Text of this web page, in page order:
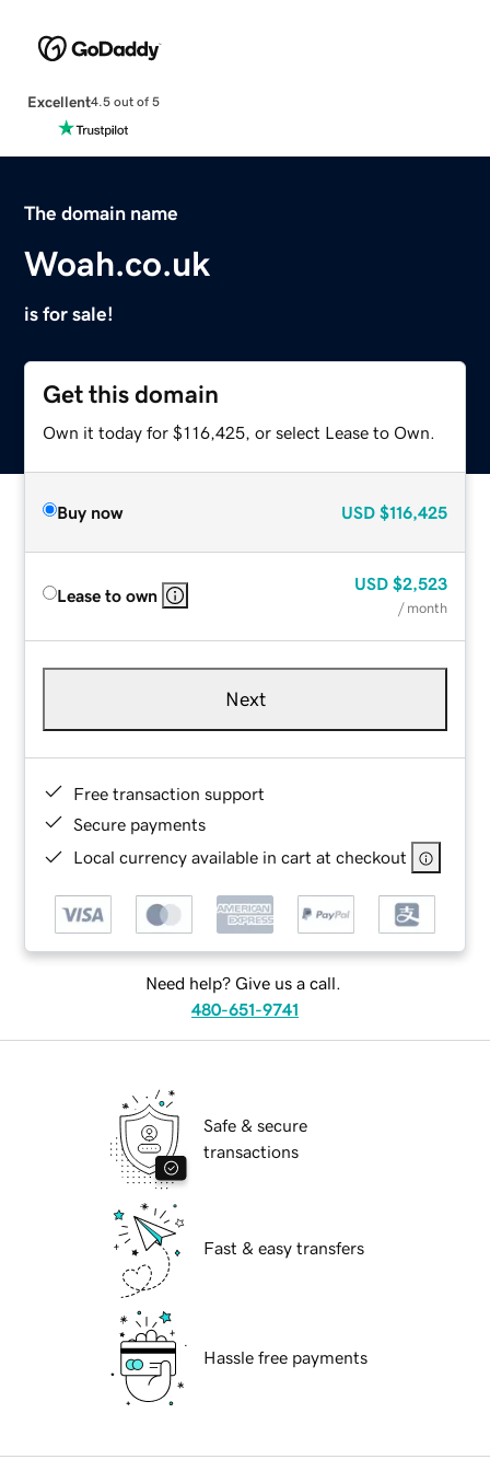
Excellent4.5 out of 5
The domain name
Woah.co.uk
is for sale!
Get this domain
Own it today for $116,425, or select Lease to Own.
Buy now USD $116,425
Lease to own
USD $2,523
/ month
Next
Free transaction support
Secure payments
Local currency available in cart at checkout
Need help? Give us a call.
480-651-9741
Safe & secure
transactions
Fast & easy transfers
Hassle free payments